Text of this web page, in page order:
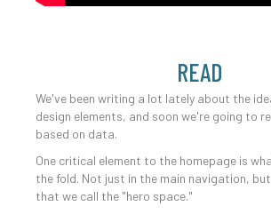
READ
We've been writing a lot lately about the
design elements, and soon we're going to
based on data.
One critical element to the homepage is
the fold. Not just in the main navigation,
that we call the "hero space."